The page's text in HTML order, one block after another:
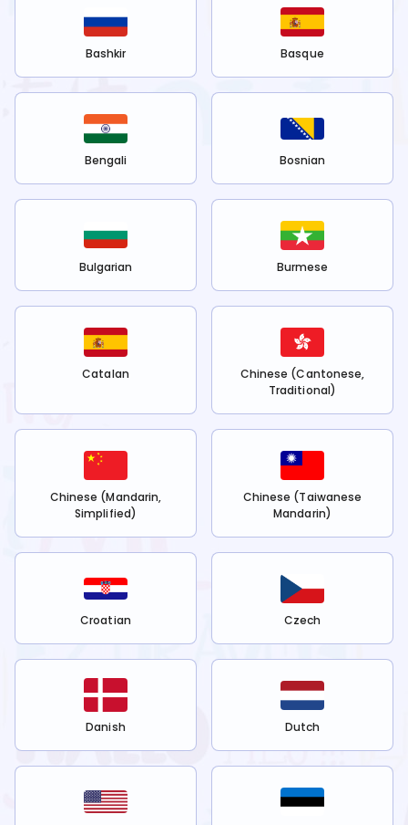
Bashkir Basque
Bengali Bosnian
Bulgarian Burmese
Catalan
Chinese (Cantonese,
Traditional)
Chinese (Mandarin,
Simplified)
Chinese (Taiwanese
Mandarin)
Croatian Czech
Danish Dutch